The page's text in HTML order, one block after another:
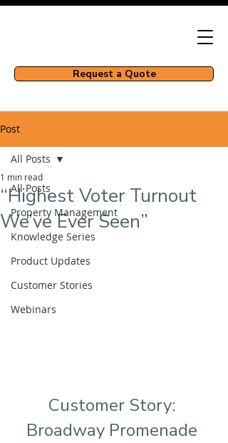
Request a Quote
Post
All Posts
Property Management
Knowledge Series
Product Updates
Customer Stories
Webinars
All Posts
“Highest Voter Turnout
We’ve Ever Seen”
1 min read
Customer Story:
Broadway Promenade